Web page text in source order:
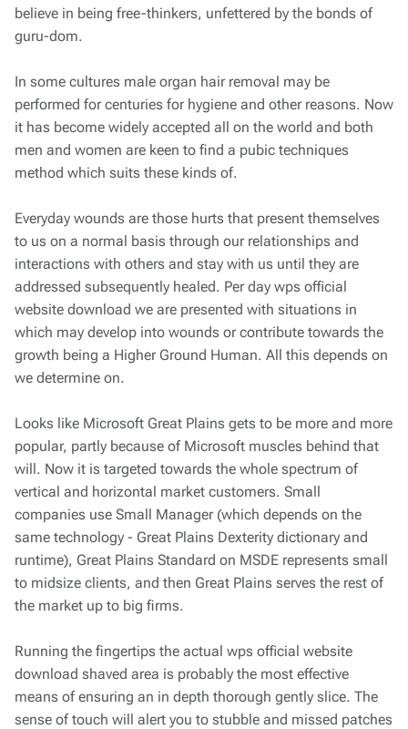
believe in being free-thinkers, unfettered by the bonds of
guru-dom.
In some cultures male organ hair removal may be
performed for centuries for hygiene and other reasons. Now
it has become widely accepted all on the world and both
men and women are keen to find a pubic techniques
method which suits these kinds of.
Everyday wounds are those hurts that present themselves
to us on a normal basis through our relationships and
interactions with others and stay with us until they are
addressed subsequently healed. Per day wps official
website download we are presented with situations in
which may develop into wounds or contribute towards the
growth being a Higher Ground Human. All this depends on
we determine on.
Looks like Microsoft Great Plains gets to be more and more
popular, partly because of Microsoft muscles behind that
will. Now it is targeted towards the whole spectrum of
vertical and horizontal market customers. Small
companies use Small Manager (which depends on the
same technology - Great Plains Dexterity dictionary and
runtime), Great Plains Standard on MSDE represents small
to midsize clients, and then Great Plains serves the rest of
the market up to big firms.
Running the fingertips the actual wps official website
download shaved area is probably the most effective
means of ensuring an in depth thorough gently slice. The
sense of touch will alert you to stubble and missed patches